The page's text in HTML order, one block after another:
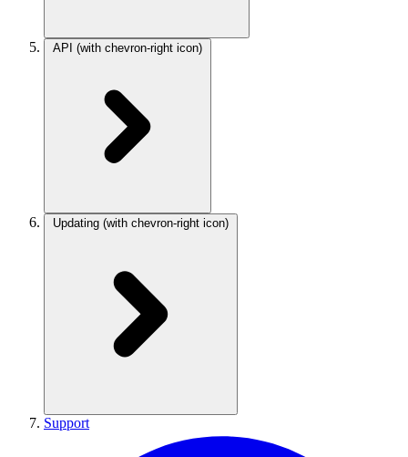
API (with chevron-right icon)
Updating (with chevron-right icon)
Support